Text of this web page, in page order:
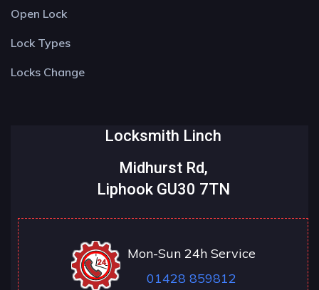
Open Lock
Lock Types
Locks Change
Locksmith Linch
Midhurst Rd,
Liphook GU30 7TN
Mon-Sun 24h Service
01428 859812